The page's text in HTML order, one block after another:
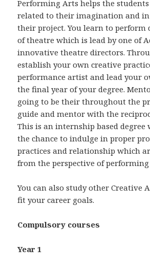
Performing Arts helps the
related to their imagination and
their project. You learn to perform
of theatre which is lead by one of
innovative theatre directors.
establish your own creative
performance artist and lead your
the final year of your degree.
going to be their throughout the
guide and mentor with the
This is an internship based degree
the chance to indulge in proper
practices and relationship which
from the perspective of performing
You can also study other Creative
fit your career goals.
Compulsory courses
Year 1